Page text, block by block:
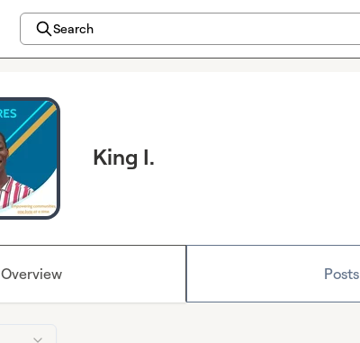
Search
King I.
Overview Posts